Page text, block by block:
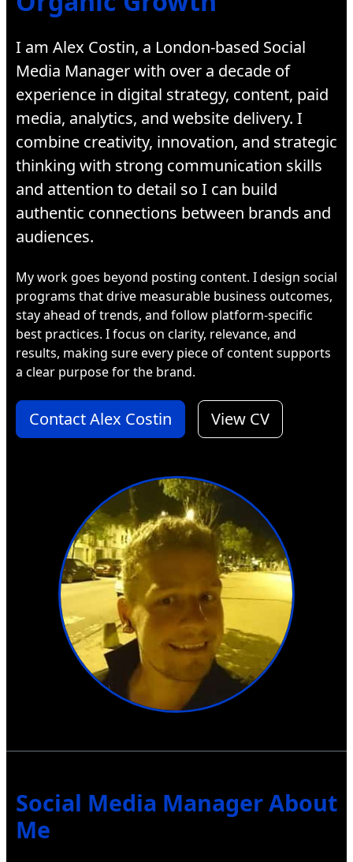
I am Alex Costin, a London-based Social
Media Manager with over a decade of
experience in digital strategy, content, paid
media, analytics, and website delivery. I
combine creativity, innovation, and strategic
thinking with strong communication skills
and attention to detail so I can build
authentic connections between brands and
audiences.
My work goes beyond posting content. I design social
programs that drive measurable business outcomes,
stay ahead of trends, and follow platform-specific
best practices. I focus on clarity, relevance, and
results, making sure every piece of content supports
a clear purpose for the brand.
Contact Alex Costin View CV
Social Media Manager About
Me